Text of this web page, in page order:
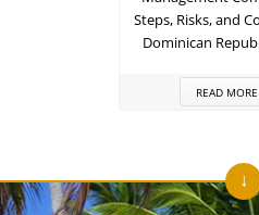
Steps, Risks, and
Dominican
READ MORE